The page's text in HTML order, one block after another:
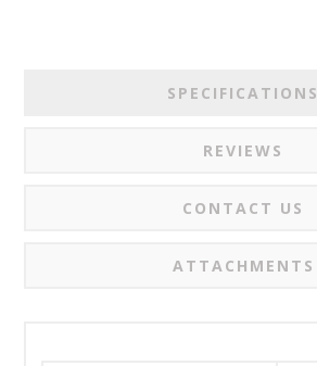
SPECIFICATIONS
REVIEWS
CONTACT US
ATTACHMENTS